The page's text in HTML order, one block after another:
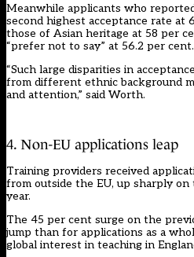
Meanwhile applicants who
second highest acceptance rate at
those of Asian heritage at 58 per
“prefer not to say” at 56.2 per cent.
“Such large disparities in
from different ethnic background
and attention,” said Worth.
4. Non-EU applications leap
Training providers received
from outside the EU, up sharply
year.
The 45 per cent surge on the
jump than for applications as a
global interest in teaching in